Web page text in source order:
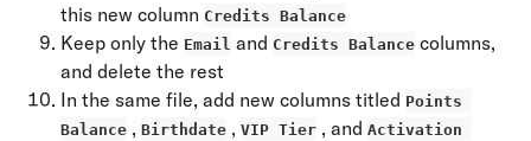
this new column Credits Balance
Keep only the Email and Credits Balance columns,
and delete the rest
In the same file, add new columns titled Points
Balance , Birthdate , VIP Tier , and Activation